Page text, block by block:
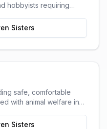
hobbyists requiring
Sisters
safe, comfortable
with animal welfare in
Sisters